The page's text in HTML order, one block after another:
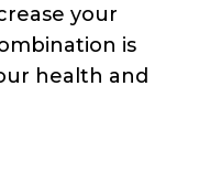
your
is
health and